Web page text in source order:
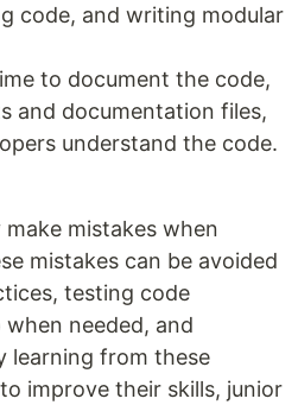
code, and writing modular
to document the code,
and documentation files,
understand the code.
mistakes when
mistakes can be avoided
testing code
needed, and
learning from these
improve their skills, junior